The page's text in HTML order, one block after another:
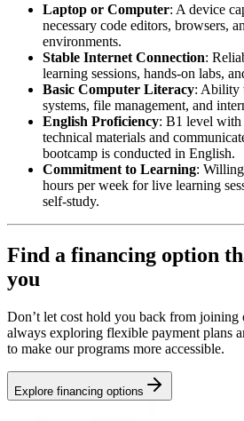
Laptop or Computer: A device
necessary code editors, browsers,
environments.
Stable Internet Connection:
learning sessions, hands-on labs,
Basic Computer Literacy: Ability
systems, file management, and
English Proficiency: B1 level with
technical materials and
bootcamp is conducted in English.
Commitment to Learning:
hours per week for live learning
self-study.
Find a financing option
you
Don’t let cost hold you back from joining
always exploring flexible payment plans
to make our programs more accessible.
Explore financing options